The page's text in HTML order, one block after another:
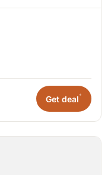
Get deal*